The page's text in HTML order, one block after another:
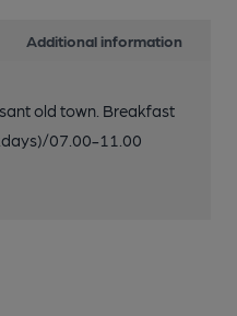
Additional information
old town. Breakfast
07.00-11.00